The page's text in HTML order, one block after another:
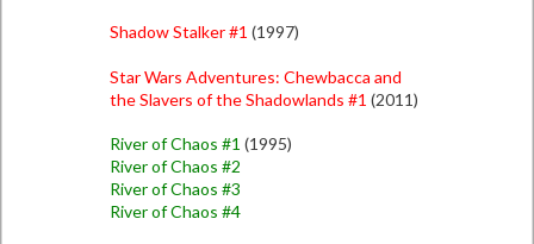
Shadow Stalker #1 (1997)
Star Wars Adventures: Chewbacca and
the Slavers of the Shadowlands #1 (2011)
River of Chaos #1 (1995)
River of Chaos #2
River of Chaos #3
River of Chaos #4